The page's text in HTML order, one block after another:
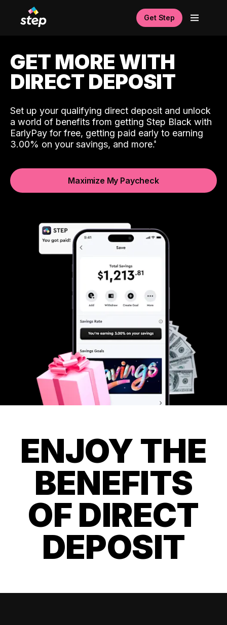
Get Step
GET MORE WITH
DIRECT DEPOSIT
Set up your qualifying direct deposit and unlock
a world of benefits from getting Step Black with
EarlyPay for free, getting paid early to earning
3.00% on your savings, and more.
Maximize My Paycheck
ENJOY THE
BENEFITS
OF DIRECT
DEPOSIT